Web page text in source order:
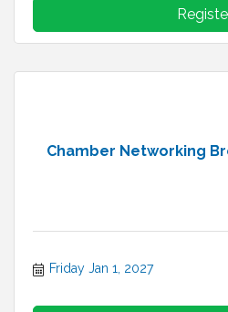
Chamber Networking
Friday Jan 1, 2027